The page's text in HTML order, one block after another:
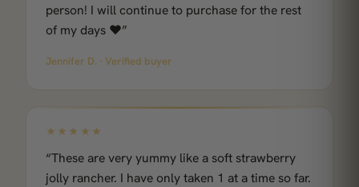
person! I will continue to purchase for the rest
of my days ❤️”
Jennifer D. · Verified buyer
★★★★★
“These are very yummy like a soft strawberry
jolly rancher. I have only taken 1 at a time so far.